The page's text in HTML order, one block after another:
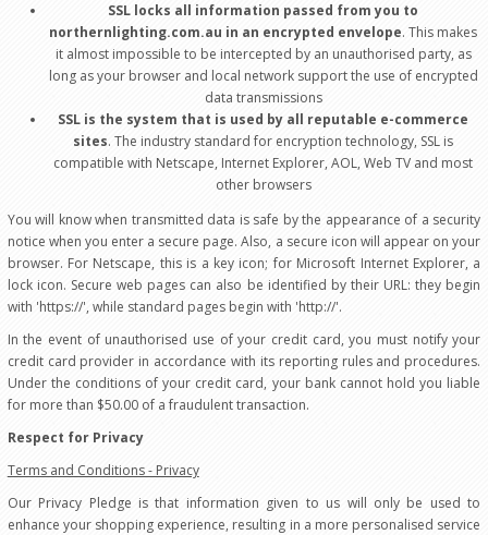
SSL locks all information passed from you to
northernlighting.com.au in an encrypted envelope. This makes
it almost impossible to be intercepted by an unauthorised party, as
long as your browser and local network support the use of encrypted
data transmissions
SSL is the system that is used by all reputable e-commerce
sites. The industry standard for encryption technology, SSL is
compatible with Netscape, Internet Explorer, AOL, Web TV and most
other browsers
You will know when transmitted data is safe by the appearance of a security
notice when you enter a secure page. Also, a secure icon will appear on your
browser. For Netscape, this is a key icon; for Microsoft Internet Explorer, a
lock icon. Secure web pages can also be identified by their URL: they begin
with 'https://', while standard pages begin with 'http://'.
In the event of unauthorised use of your credit card, you must notify your
credit card provider in accordance with its reporting rules and procedures.
Under the conditions of your credit card, your bank cannot hold you liable
for more than $50.00 of a fraudulent transaction.
Respect for Privacy
Terms and Conditions - Privacy
Our Privacy Pledge is that information given to us will only be used to
enhance your shopping experience, resulting in a more personalised service